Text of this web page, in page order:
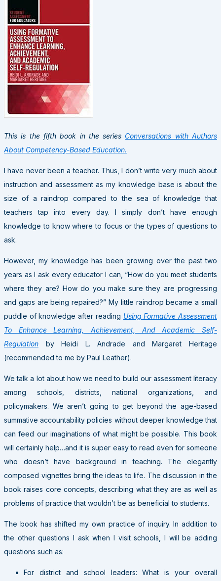
This is the fifth book in the series Conversations with Authors
About Competency-Based Education.
I have never been a teacher. Thus, I don’t write very much about
instruction and assessment as my knowledge base is about the
size of a raindrop compared to the sea of knowledge that
teachers tap into every day. I simply don’t have enough
knowledge to know where to focus or the types of questions to
ask.
However, my knowledge has been growing over the past two
years as I ask every educator I can, “How do you meet students
where they are? How do you make sure they are progressing
and gaps are being repaired?” My little raindrop became a small
puddle of knowledge after reading Using Formative Assessment
To Enhance Learning, Achievement, And Academic Self-
Regulation by Heidi L. Andrade and Margaret Heritage
(recommended to me by Paul Leather).
We talk a lot about how we need to build our assessment literacy
among schools, districts, national organizations, and
policymakers. We aren’t going to get beyond the age-based
summative accountability policies without deeper knowledge that
can feed our imaginations of what might be possible. This book
will certainly help…and it is super easy to read even for someone
who doesn’t have background in teaching. The elegantly
composed vignettes bring the ideas to life. The discussion in the
book raises core concepts, describing what they are as well as
problems of practice that wouldn’t be as beneficial to students.
The book has shifted my own practice of inquiry. In addition to
the other questions I ask when I visit schools, I will be adding
questions such as:
For district and school leaders: What is your overall